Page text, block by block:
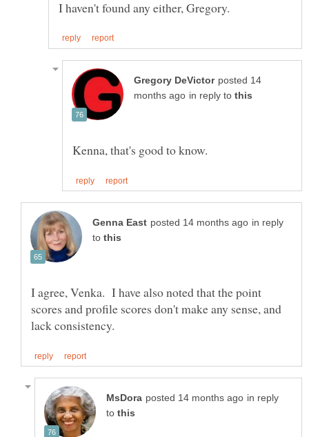
posted 14
in reply to
in reply
to
I agree, Venka. I have also noted that the point
scores and profile scores don't make any sense, and
in reply
to